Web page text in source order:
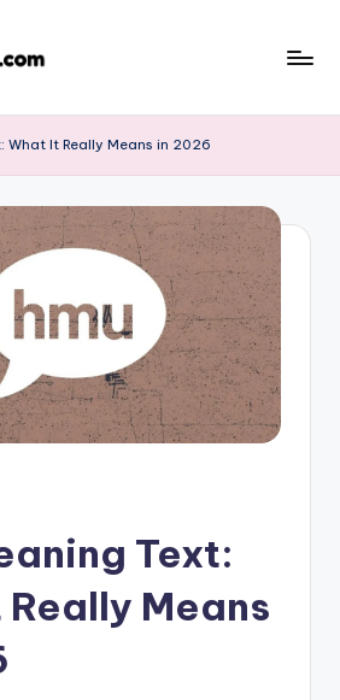
What It Really Means in 2026
Text:
Means